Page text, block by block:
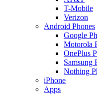
T-Mobile
Verizon
Android Phones
Google
Motorola
OnePlus
Samsung
Nothing
iPhone
Apps